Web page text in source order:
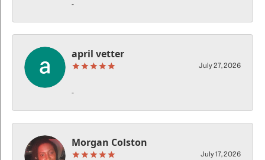
-
april vetter
July 27, 2026
-
Morgan Colston
July 17, 2026